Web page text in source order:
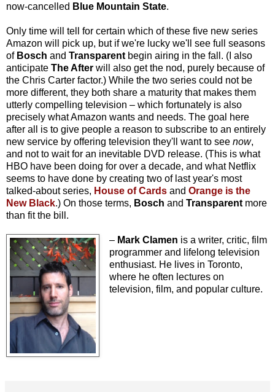
now-cancelled Blue Mountain State.
Only time will tell for certain which of these five new series
Amazon will pick up, but if we're lucky we'll see full seasons
of Bosch and Transparent begin airing in the fall. (I also
anticipate The After will also get the nod, purely because of
the Chris Carter factor.) While the two series could not be
more different, they both share a maturity that makes them
utterly compelling television – which fortunately is also
precisely what Amazon wants and needs. The goal here
after all is to give people a reason to subscribe to an entirely
new service by offering television they'll want to see now,
and not to wait for an inevitable DVD release. (This is what
HBO have been doing for over a decade, and what Netflix
seems to have done by creating two of last year's most
talked-about series, House of Cards and Orange is the
New Black.) On those terms, Bosch and Transparent more
than fit the bill .
–Mark Clamen is a writer, critic, film
programmer and lifelong television
enthusiast. He lives in Toronto,
where he often lectures on
television, film, and popular culture.